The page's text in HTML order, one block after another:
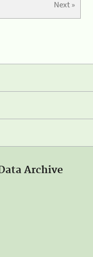
Next »
Archive